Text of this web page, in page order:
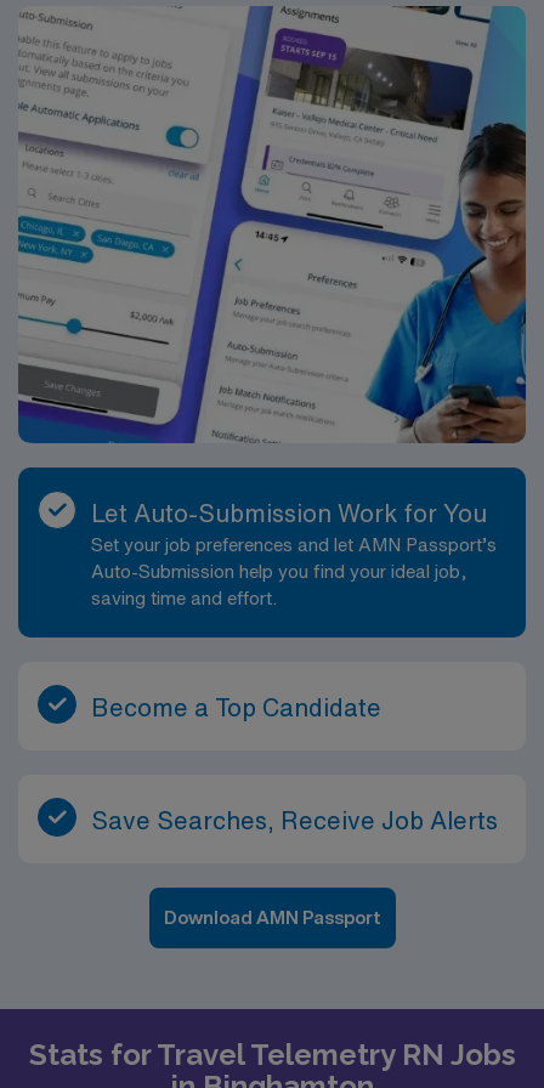
Let Auto-Submission Work for You
Set your job preferences and let AMN Passport’s
Auto-Submission help you find your ideal job,
saving time and effort.
Become a Top Candidate
Save Searches, Receive Job Alerts
Download AMN Passport
Stats for Travel Telemetry RN Jobs